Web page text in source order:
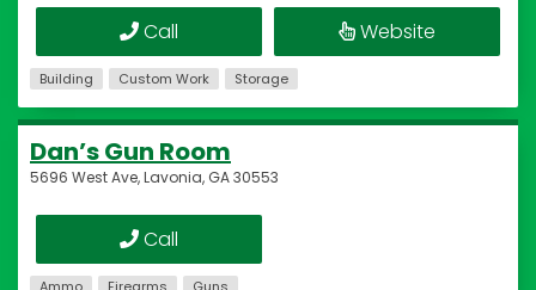
Call Website
Building Custom Work Storage
Dan’s Gun Room
5696 West Ave, Lavonia, GA 30553
Call